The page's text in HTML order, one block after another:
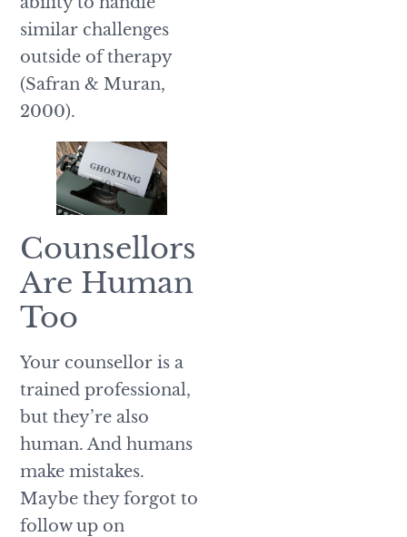
similar challenges
outside of therapy
(Safran & Muran,
2000).
Counsellors
Are Human
Too
Your counsellor is a
trained professional,
but they’re also
human. And humans
make mistakes.
Maybe they forgot to
follow up on